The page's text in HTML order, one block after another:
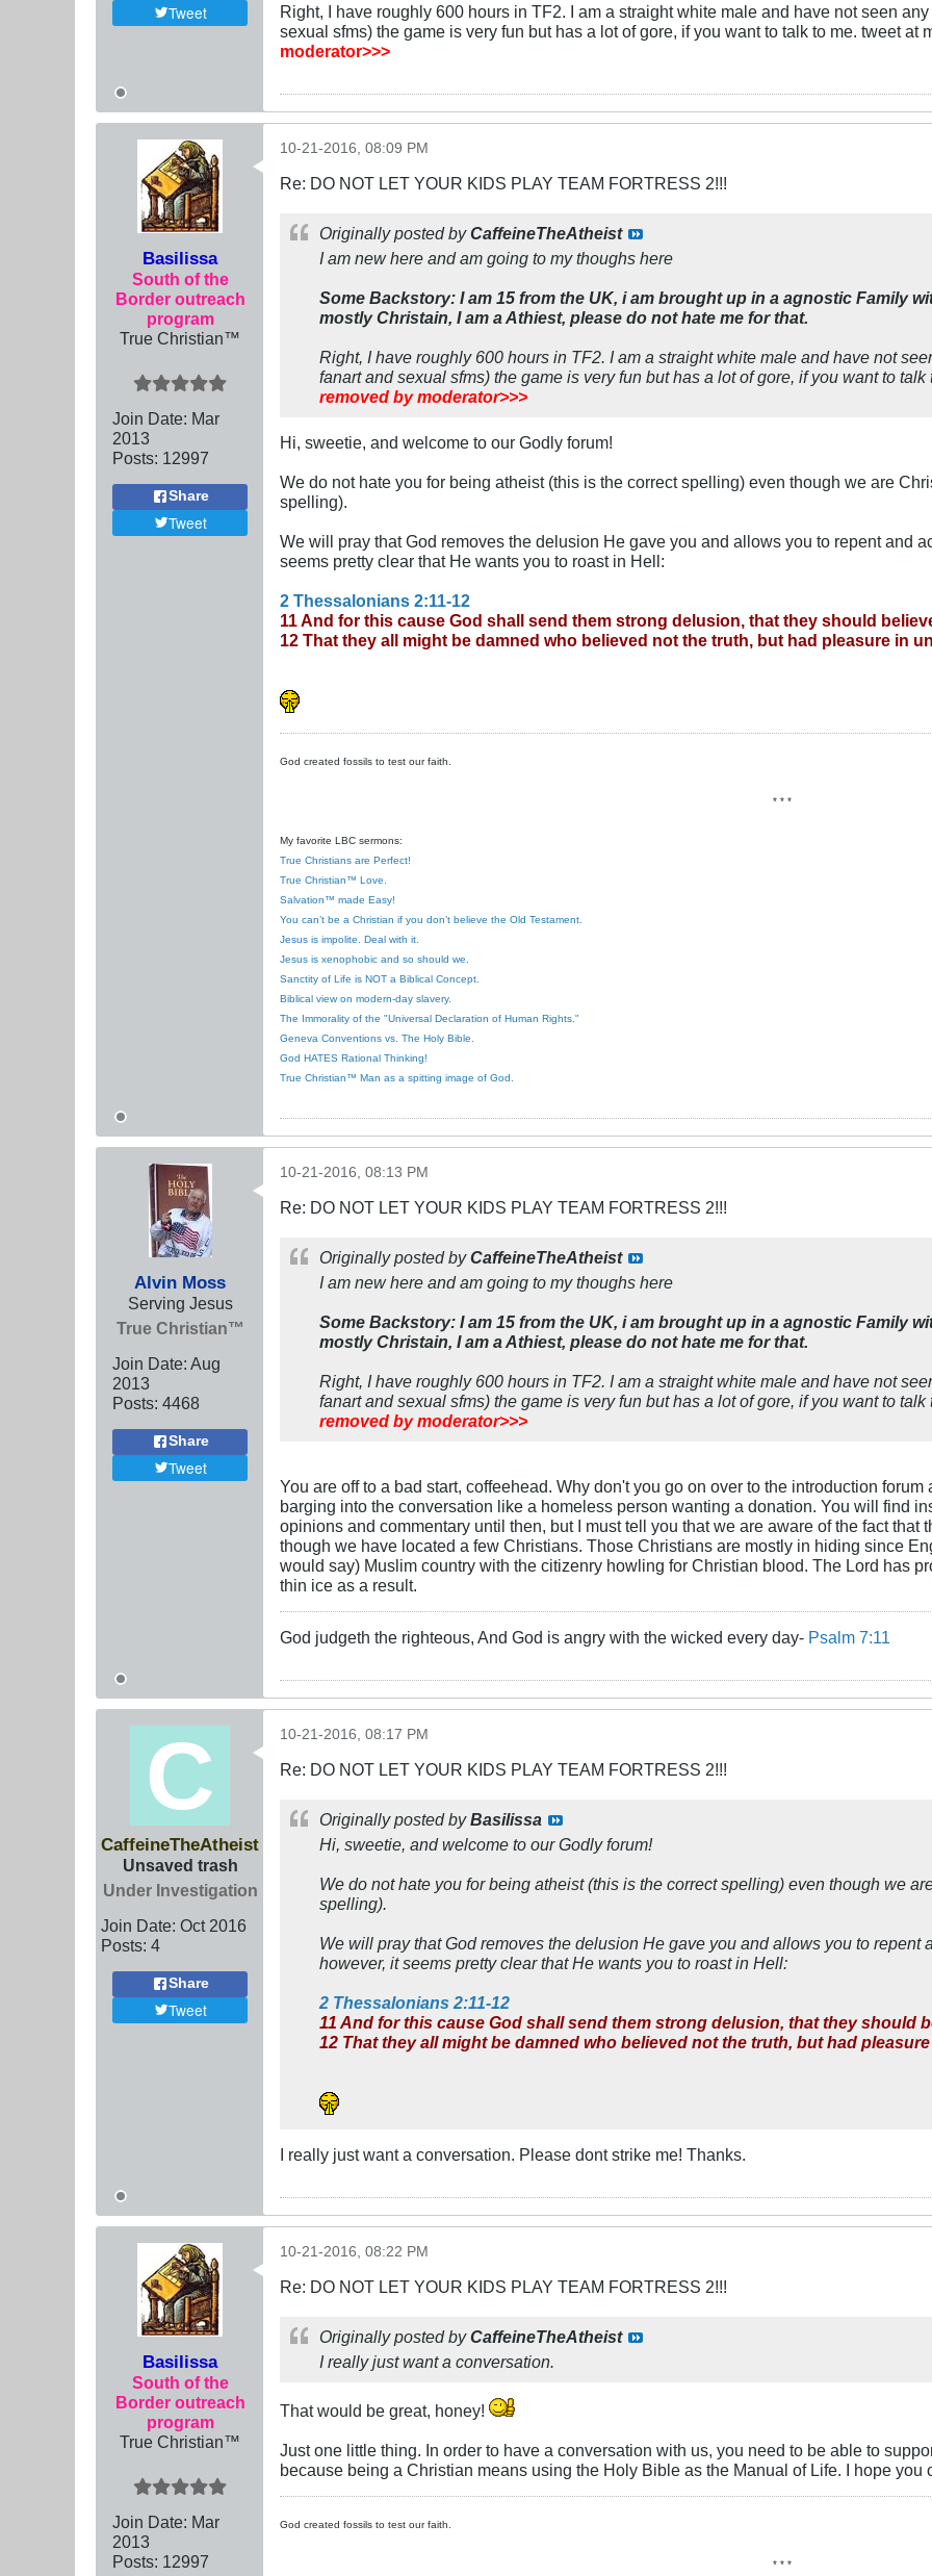
Tweet
Right, I have roughly 600 hours in TF2. I am a straight white male and have not seen
sexual sfms) the game is very fun but has a lot of gore, if you want to talk to me. tweet at
moderator>>>
Basilissa
South of the
Border outreach
program
True Christian™
Join Date: Mar
2013
Posts: 12997
Share
Tweet
10-21-2016, 08:09 PM
Re: DO NOT LET YOUR KIDS PLAY TEAM FORTRESS 2!!!
Originally posted byCaffeineTheAtheist
I am new here and am going to my thoughs here
Some Backstory: I am 15 from the UK, i am brought up in a agnostic Family
mostly Christain, I am a Athiest, please do not hate me for that.
Right, I have roughly 600 hours in TF2. I am a straight white male and have not
fanart and sexual sfms) the game is very fun but has a lot of gore, if you want to talk
removed by moderator>>>
Hi, sweetie, and welcome to our Godly forum!
We do not hate you for being atheist (this is the correct spelling) even though we are
spelling).
We will pray that God removes the delusion He gave you and allows you to repent and
seems pretty clear that He wants you to roast in Hell:
2 Thessalonians 2:11-12
11 And for this cause God shall send them strong delusion, that they should
12 That they all might be damned who believed not the truth, but had pleasure in
God created fossils to test our faith.
* * *
My favorite LBC sermons:
True Christians are Perfect!
True Christian™ Love.
Salvation™ made Easy!
You can’t be a Christian if you don’t believe the Old Testament.
Jesus is impolite. Deal with it.
Jesus is xenophobic and so should we.
Sanctity of Life is NOT a Biblical Concept.
Biblical view on modern-day slavery.
The Immorality of the "Universal Declaration of Human Rights."
Geneva Conventions vs. The Holy Bible.
God HATES Rational Thinking!
True Christian™ Man as a spitting image of God.
Alvin Moss
Serving Jesus
True Christian™
Join Date: Aug
2013
Posts: 4468
Share
Tweet
10-21-2016, 08:13 PM
Re: DO NOT LET YOUR KIDS PLAY TEAM FORTRESS 2!!!
Originally posted byCaffeineTheAtheist
I am new here and am going to my thoughs here
Some Backstory: I am 15 from the UK, i am brought up in a agnostic Family
mostly Christain, I am a Athiest, please do not hate me for that.
Right, I have roughly 600 hours in TF2. I am a straight white male and have not
fanart and sexual sfms) the game is very fun but has a lot of gore, if you want to talk
removed by moderator>>>
You are off to a bad start, coffeehead. Why don't you go on over to the introduction
barging into the conversation like a homeless person wanting a donation. You will find
opinions and commentary until then, but I must tell you that we are aware of the fact
though we have located a few Christians. Those Christians are mostly in hiding since
would say) Muslim country with the citizenry howling for Christian blood. The Lord has
thin ice as a result.
God judgeth the righteous, And God is angry with the wicked every day- Psalm 7:11
CaffeineTheAtheist
Unsaved trash
Under Investigation
Join Date: Oct 2016
Posts: 4
Share
Tweet
10-21-2016, 08:17 PM
Re: DO NOT LET YOUR KIDS PLAY TEAM FORTRESS 2!!!
Originally posted byBasilissa
Hi, sweetie, and welcome to our Godly forum!
We do not hate you for being atheist (this is the correct spelling) even though we
spelling).
We will pray that God removes the delusion He gave you and allows you to repent
however, it seems pretty clear that He wants you to roast in Hell:
2 Thessalonians 2:11-12
11 And for this cause God shall send them strong delusion, that they should
12 That they all might be damned who believed not the truth, but had
I really just want a conversation. Please dont strike me! Thanks.
Basilissa
South of the
Border outreach
program
True Christian™
Join Date: Mar
2013
Posts: 12997
10-21-2016, 08:22 PM
Re: DO NOT LET YOUR KIDS PLAY TEAM FORTRESS 2!!!
Originally posted byCaffeineTheAtheist
I really just want a conversation.
That would be great, honey!
Just one little thing. In order to have a conversation with us, you need to be able to
because being a Christian means using the Holy Bible as the Manual of Life. I hope you
God created fossils to test our faith.
* * *